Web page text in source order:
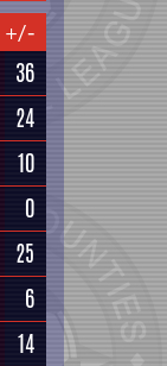
+/-
36
24
10
0
25
6
14